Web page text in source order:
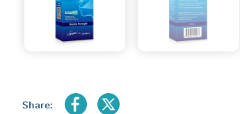
Share: